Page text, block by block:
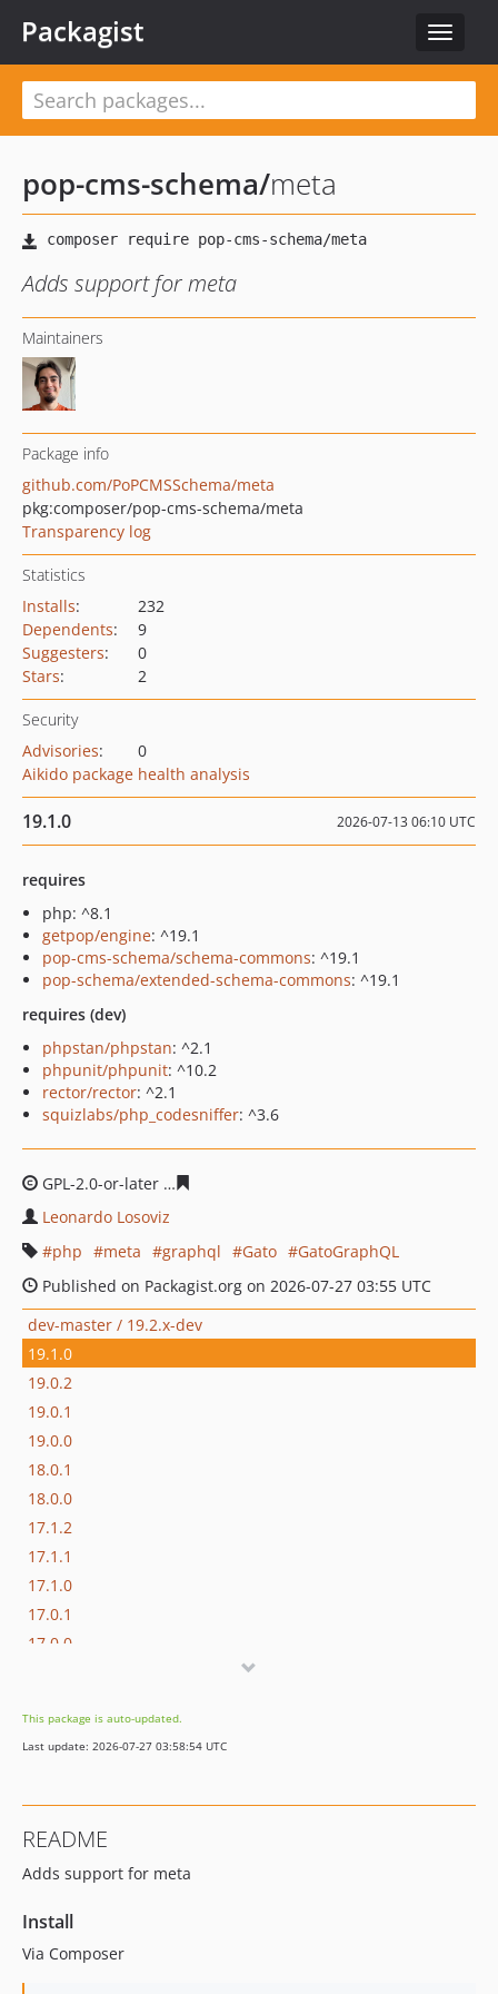
Toggle
Packagist
pop-cms-schema/meta
Adds support for meta
Maintainers
Package info
github.com/PoPCMSSchema/meta
pkg:composer/pop-cms-schema/meta
Transparency log
Statistics
Installs:
232
Dependents:
9
Suggesters:
0
Stars: 2
Security
Advisories:
0
Aikido package health analysis
19.1.0 2026-07-13 06:10 UTC
requires
php: ^8.1
getpop/engine: ^19.1
pop-cms-schema/schema-commons: ^19.1
pop-schema/extended-schema-commons: ^19.1
requires (dev)
phpstan/phpstan: ^2.1
phpunit/phpunit: ^10.2
rector/rector: ^2.1
squizlabs/php_codesniffer: ^3.6
GPL-2.0-or-later
Leonardo Losoviz
php
meta graphql Gato
GatoGraphQL
Published on Packagist.org on 2026-07-27 03:55 UTC
dev-master / 19.2.x-dev
19.1.0
19.0.2
19.0.1
19.0.0
18.0.1
18.0.0
17.1.2
17.1.1
17.1.0
17.0.1
17.0.0
16.0.2
16.0.1
15.2.1
15.2.0
15.1.0
15.0.1
This package is auto-updated.
Last update: 2026-07-27 03:58:54 UTC
README
Adds support for meta
Install
Via Composer